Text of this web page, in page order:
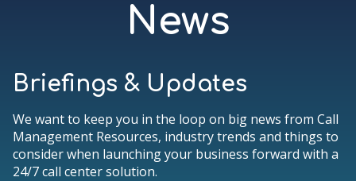
News
Briefings & Updates
We want to keep you in the loop on big news from Call
Management Resources, industry trends and things to
consider when launching your business forward with a
24/7 call center solution.